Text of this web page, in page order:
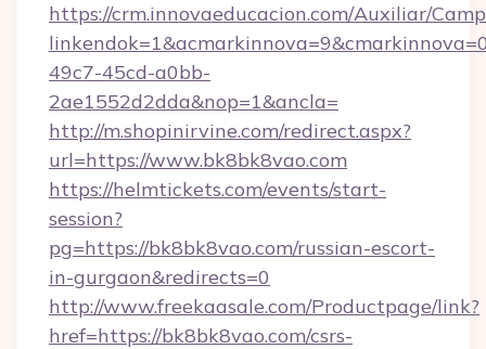
https://crm.innovaeducacion.com/Auxiliar/
49c7-45cd-a0bb-
2ae1552d2dda&nop=1&ancla=
http://m.shopinirvine.com/redirect.aspx?
url=https://www.bk8bk8vao.com
https://helmtickets.com/events/start-
session?
pg=https://bk8bk8vao.com/russian-escort-
in-gurgaon&redirects=0
http://www.freekaasale.com/Productpage/link?
href=https://bk8bk8vao.com/csrs-